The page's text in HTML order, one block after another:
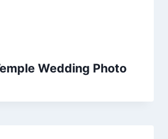
Wedding Photo